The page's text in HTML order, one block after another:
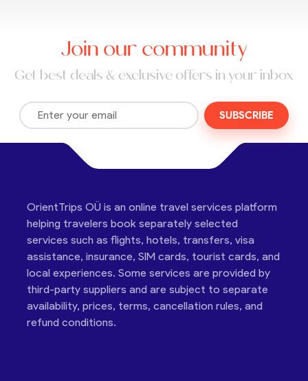
Join our community
Get best deals & exclusive offers in your inbox
SUBSCRIBE
OrientTrips OÜ is an online travel services platform
helping travelers book separately selected
services such as flights, hotels, transfers, visa
assistance, insurance, SIM cards, tourist cards, and
local experiences. Some services are provided by
third-party suppliers and are subject to separate
availability, prices, terms, cancellation rules, and
refund conditions.